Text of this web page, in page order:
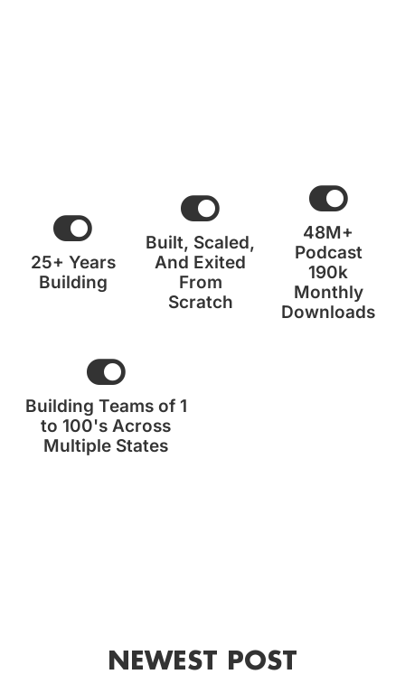
25+ Years
Building
Built, Scaled,
And Exited
From
Scratch
48M+
Podcast
190k
Monthly
Downloads
Building Teams of 1
to 100's Across
Multiple States
NEWEST POST